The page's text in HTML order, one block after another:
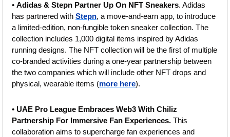
• Adidas & Stepn Partner Up On NFT Sneakers. Adidas
has partnered with Stepn, a move-and-earn app, to introduce
a limited-edition, non-fungible token sneaker collection. The
collection includes 1,000 digital items inspired by Adidas
running designs. The NFT collection will be the first of multiple
co-branded activities during a one-year partnership between
the two companies which will include other NFT drops and
physical, wearable items (more here).
• UAE Pro League Embraces Web3 With Chiliz
Partnership For Immersive Fan Experiences. This
collaboration aims to supercharge fan experiences and